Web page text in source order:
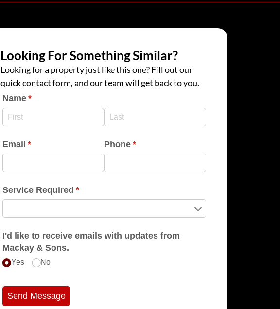
Looking For Something Similar?
Looking for a property just like this one? Fill out our
quick contact form, and our team will get back to you.
Name *
(required)
Email *
(required) Phone *
(required)
Service Required *
(required)
I'd like to receive emails with updates from
Mackay & Sons.
Yes No
Send Message